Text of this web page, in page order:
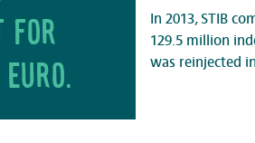
for
euro.
In 2013, STIB
129.5 million
was reinjected